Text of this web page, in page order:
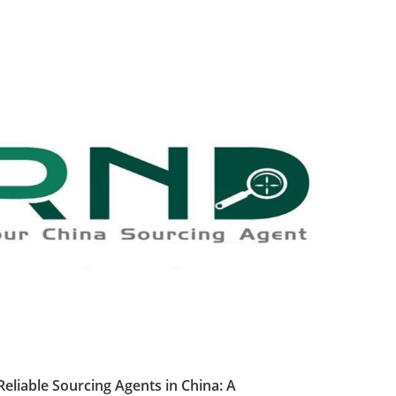
Sourcing Agents in China: A